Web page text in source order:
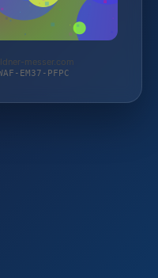
messer.com
EM37-PFPC